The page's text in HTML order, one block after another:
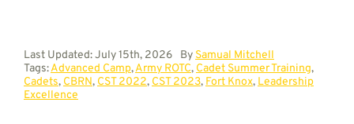
Last Updated: July 15th, 2026 By Samual Mitchell
Tags:Advanced Camp,Army ROTC, Cadet Summer Training,
Cadets, CBRN, CST 2022, CST 2023, Fort Knox, Leadership
Excellence